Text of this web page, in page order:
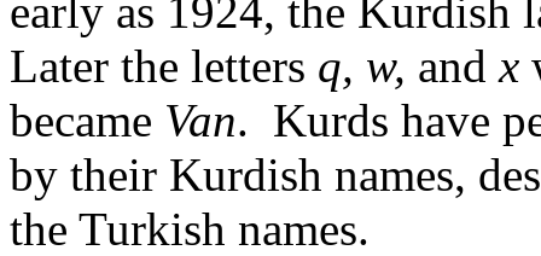
early as 1924, the Kurdish
Later the letters q, w, andx
became Van. Kurds have
by their Kurdish names,
the Turkish names.